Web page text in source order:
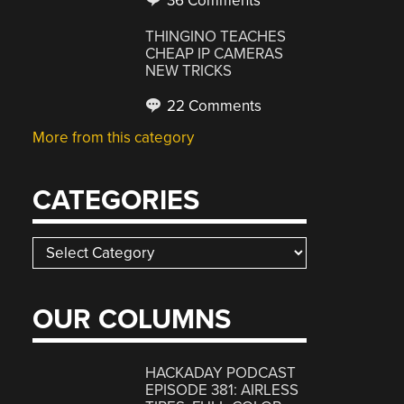
THINGINO TEACHES
CHEAP IP CAMERAS
NEW TRICKS
22 Comments
More from this category
CATEGORIES
Categories
OUR COLUMNS
HACKADAY PODCAST
EPISODE 381: AIRLESS